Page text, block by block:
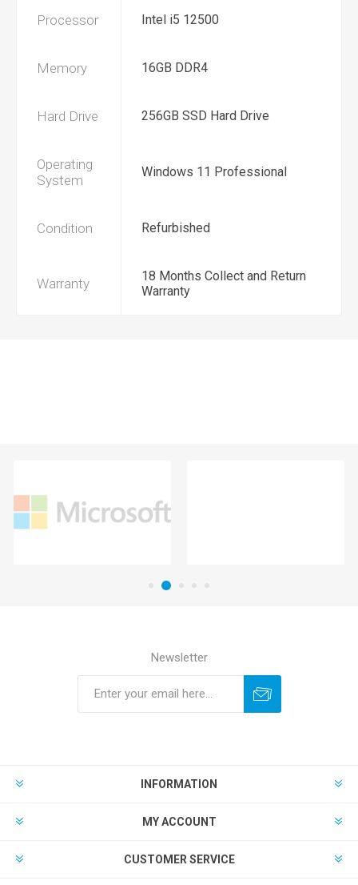
Processor Intel i5 12500
Memory 16GB DDR4
Hard Drive 256GB SSD Hard Drive
Operating
System
Windows 11 Professional
Condition Refurbished
Warranty
18 Months Collect and Return
Warranty
Newsletter
INFORMATION
MY ACCOUNT
CUSTOMER SERVICE